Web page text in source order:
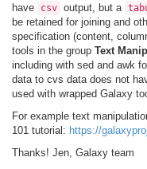
have
csv output, but a
be retained for joining and
specification (content,
tools in the group Text
including with sed and awk
data to cvs data does not
used with wrapped Galaxy
For example text
101 tutorial: https://
Thanks! Jen, Galaxy team